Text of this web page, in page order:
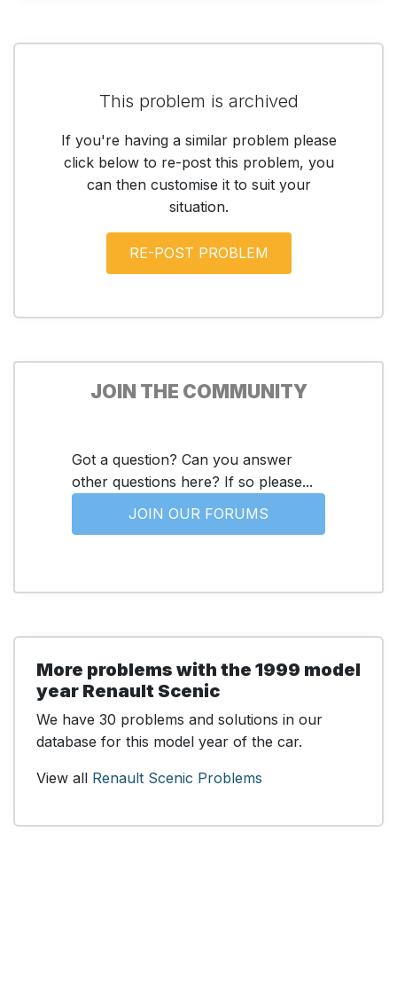
This problem is archived
If you're having a similar problem please
click below to re-post this problem, you
can then customise it to suit your
situation.
JOIN THE COMMUNITY
Got a question? Can you answer
other questions here? If so please...
JOIN OUR FORUMS
More problems with the 1999 model
year Renault Scenic
We have 30 problems and solutions in our
database for this model year of the car.
View all Renault Scenic Problems